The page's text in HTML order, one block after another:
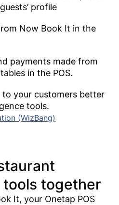
profile
Now Book It in the
payments made from
in the POS.
to your customers better
tools.
(WizBang)
together​
It, your Onetap POS